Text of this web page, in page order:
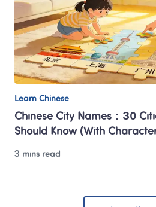
Learn Chinese
Chinese City Names：30
Should Know (With
3 mins read